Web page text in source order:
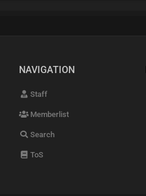
NAVIGATION
Staff
Memberlist
Search
ToS